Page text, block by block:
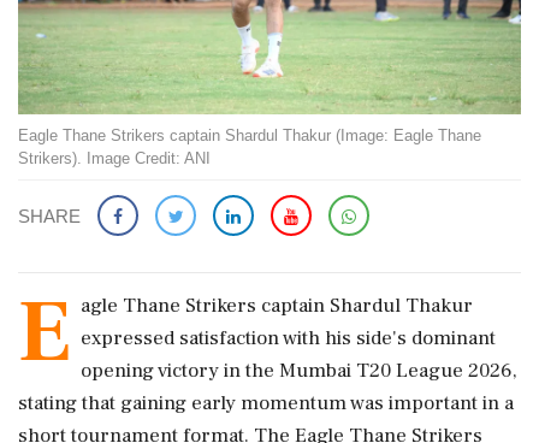
Eagle Thane Strikers captain Shardul Thakur (Image: Eagle Thane
Strikers). Image Credit: ANI
SHARE
E agle Thane Strikers captain Shardul Thakur
expressed satisfaction with his side's dominant
opening victory in the Mumbai T20 League 2026,
stating that gaining early momentum was important in a
short tournament format. The Eagle Thane Strikers